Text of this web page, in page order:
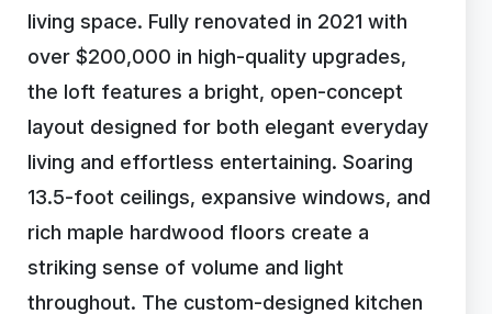
living space. Fully renovated in 2021 with
over $200,000 in high-quality upgrades,
the loft features a bright, open-concept
layout designed for both elegant everyday
living and effortless entertaining. Soaring
13.5-foot ceilings, expansive windows, and
rich maple hardwood floors create a
striking sense of volume and light
throughout. The custom-designed kitchen